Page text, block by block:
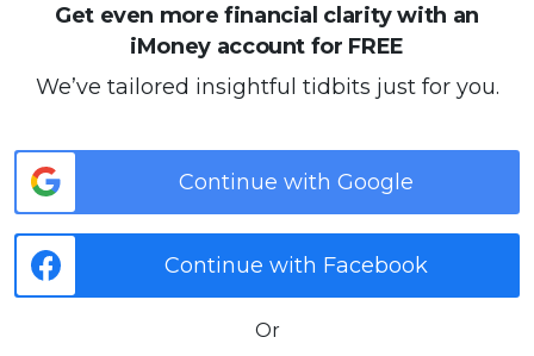
Get even more financial clarity with an
iMoney account for FREE
We’ve tailored insightful tidbits just for you.
Continue with Google
Continue with Facebook
Or